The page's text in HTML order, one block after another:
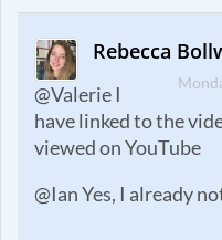
Rebecca
@Valerie I
have linked to the
viewed on YouTube
@Ian Yes, I already